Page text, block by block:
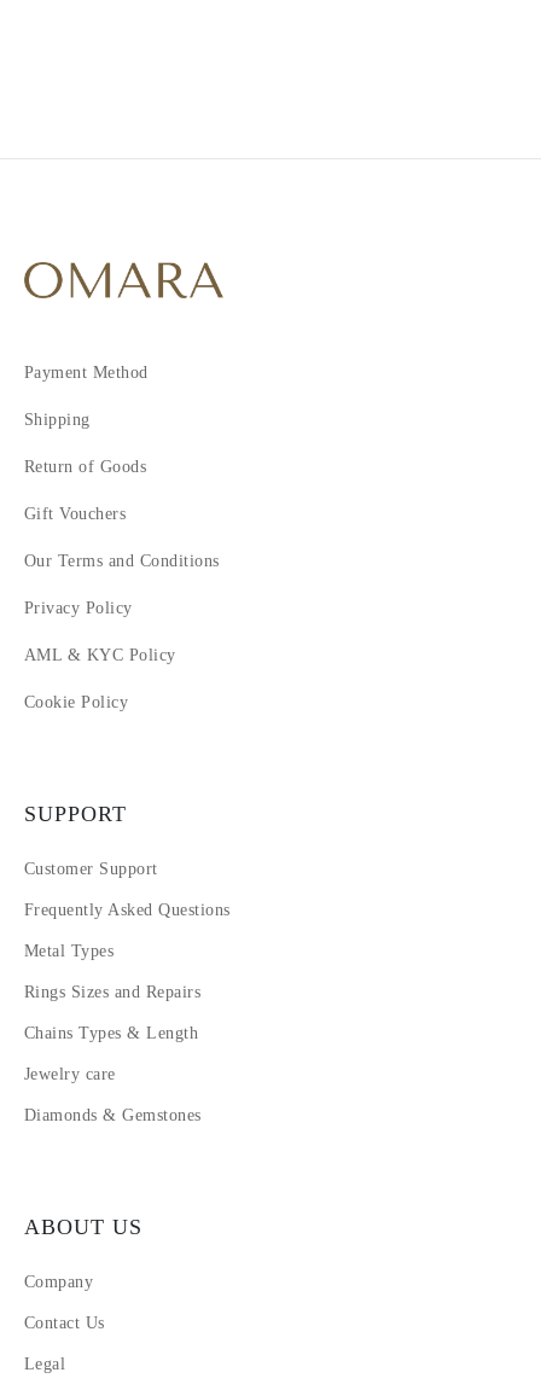
7
Payment Method
Shipping
Return of Goods
Gift Vouchers
Our Terms and Conditions
Privacy Policy
AML & KYC Policy
Cookie Policy
SUPPORT
Customer Support
Frequently Asked Questions
Metal Types
Rings Sizes and Repairs
Chains Types & Length
Jewelry care
Diamonds & Gemstones
ABOUT US
Company
Contact Us
Legal